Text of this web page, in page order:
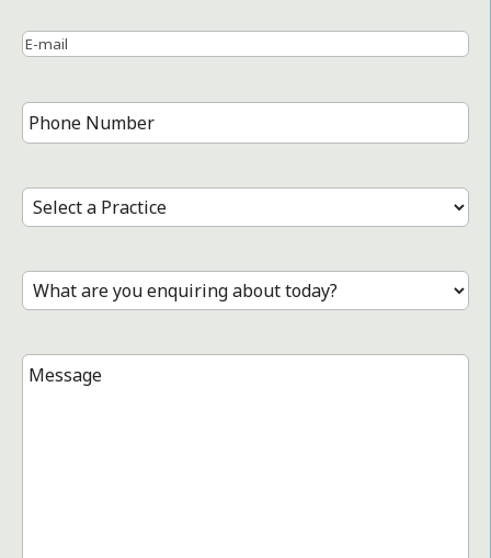
Name
Email*
Phone
Number*
Select
a
Treatment*
Message*